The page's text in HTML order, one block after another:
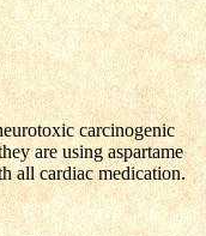
carcinogenic
are using aspartame
all cardiac medication.